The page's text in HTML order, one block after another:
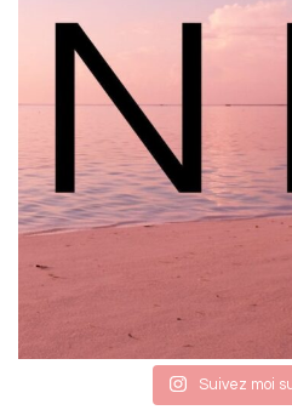
Suivez moi